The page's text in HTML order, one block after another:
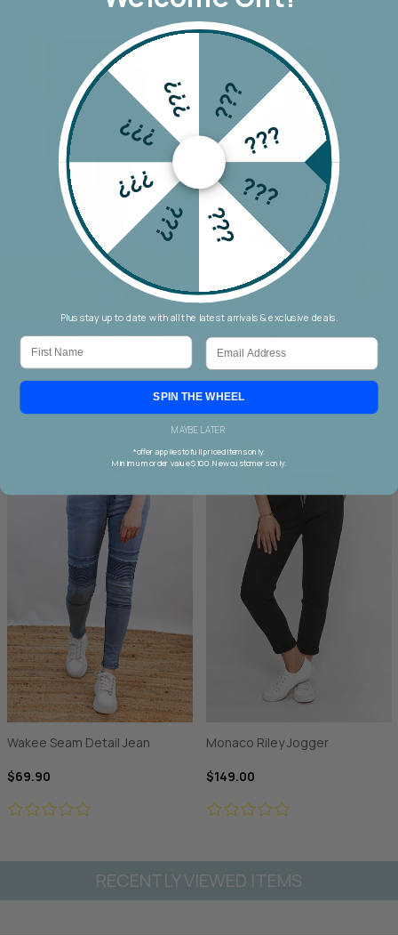
Wakee Chino Cargo Jogger
$69.90
Threadz Military Denim Jacket
$159.90
Wakee Seam Detail Jean
$69.90
Monaco Riley Jogger
$149.00
RECENTLY VIEWED ITEMS
???
???
???
???
???
???
???
???
Plus stay up to date with all the latest arrivals & exclusive deals.
First Name Email
SPIN THE WHEEL
MAYBE LATER
*offer applies to full priced items only.
Minimum order value $100. New customers only.